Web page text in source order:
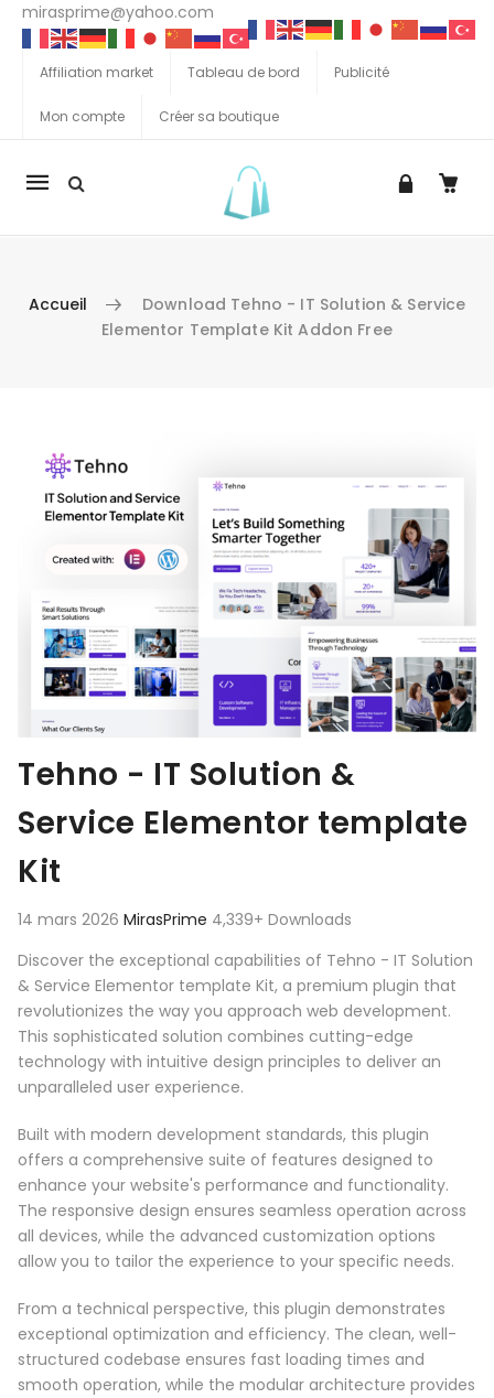
mirasprime@yahoo.com
Affiliation market Tableau de bord Publicité
Mon compte Créer sa boutique
La
Accueil
Download Tehno - IT Solution & Service
Elementor Template Kit Addon Free
Tehno - IT Solution &
Service Elementor template
Kit
14 mars 2026 MirasPrime 4,339+ Downloads
Discover the exceptional capabilities of Tehno - IT Solution
& Service Elementor template Kit, a premium plugin that
revolutionizes the way you approach web development.
This sophisticated solution combines cutting-edge
technology with intuitive design principles to deliver an
unparalleled user experience.
Built with modern development standards, this plugin
offers a comprehensive suite of features designed to
enhance your website's performance and functionality.
The responsive design ensures seamless operation across
all devices, while the advanced customization options
allow you to tailor the experience to your specific needs.
From a technical perspective, this plugin demonstrates
exceptional optimization and efficiency. The clean, well-
structured codebase ensures fast loading times and
smooth operation, while the modular architecture provides